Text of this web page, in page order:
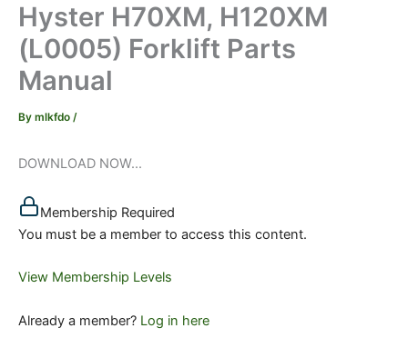
Hyster H70XM, H120XM
(L0005) Forklift Parts
Manual
By mlkfdo /
DOWNLOAD NOW...
Membership Required
You must be a member to access this content.
View Membership Levels
Already a member? Log in here